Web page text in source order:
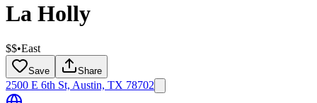
La Holly
$$•East
Save Share
2500 E 6th St, Austin, TX 78702